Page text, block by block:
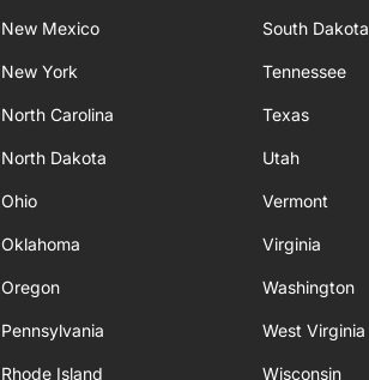
New Mexico
New York
North Carolina
North Dakota
Ohio
Oklahoma
Oregon
Pennsylvania
Rhode Island
South Dakota
Tennessee
Texas
Utah
Vermont
Virginia
Washington
West Virginia
Wisconsin